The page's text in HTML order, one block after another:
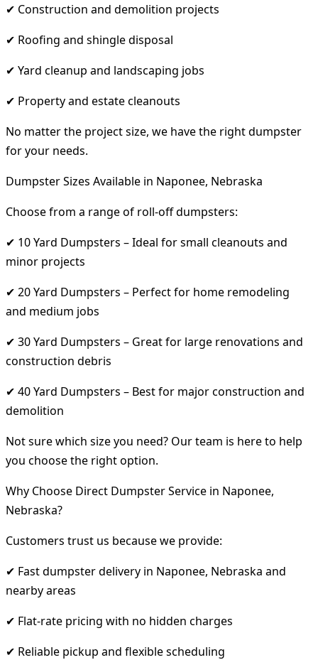
✔ Construction and demolition projects
✔ Roofing and shingle disposal
✔ Yard cleanup and landscaping jobs
✔ Property and estate cleanouts
No matter the project size, we have the right dumpster
for your needs.
Dumpster Sizes Available in Naponee, Nebraska
Choose from a range of roll-off dumpsters:
✔ 10 Yard Dumpsters – Ideal for small cleanouts and
minor projects
✔ 20 Yard Dumpsters – Perfect for home remodeling
and medium jobs
✔ 30 Yard Dumpsters – Great for large renovations and
construction debris
✔ 40 Yard Dumpsters – Best for major construction and
demolition
Not sure which size you need? Our team is here to help
you choose the right option.
Why Choose Direct Dumpster Service in Naponee,
Nebraska?
Customers trust us because we provide:
✔ Fast dumpster delivery in Naponee, Nebraska and
nearby areas
✔ Flat-rate pricing with no hidden charges
✔ Reliable pickup and flexible scheduling